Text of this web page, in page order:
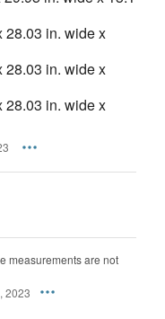
28.03 in. wide x
28.03 in. wide x
28.03 in. wide x
measurements are not
2023